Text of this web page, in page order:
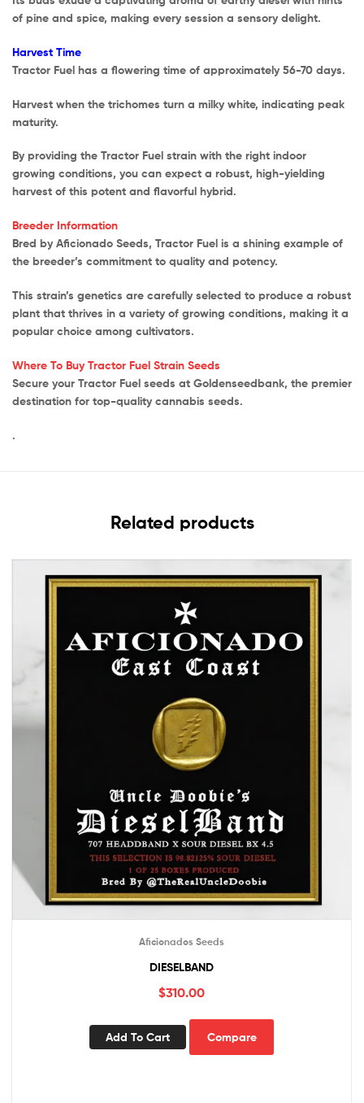
of pine and spice, making every session a sensory delight.
Harvest Time
Tractor Fuel has a flowering time of approximately 56-70 days.
Harvest when the trichomes turn a milky white, indicating peak
maturity.
By providing the Tractor Fuel strain with the right indoor
growing conditions, you can expect a robust, high-yielding
harvest of this potent and flavorful hybrid.
Breeder Information
Bred by Aficionado Seeds, Tractor Fuel is a shining example of
the breeder’s commitment to quality and potency.
This strain’s genetics are carefully selected to produce a robust
plant that thrives in a variety of growing conditions, making it a
popular choice among cultivators.
Where To Buy Tractor Fuel Strain Seeds
Secure your Tractor Fuel seeds at Goldenseedbank, the premier
destination for top-quality cannabis seeds.
.
Related products
Aficionados Seeds
DIESELBAND
$310.00
Add To Cart Compare